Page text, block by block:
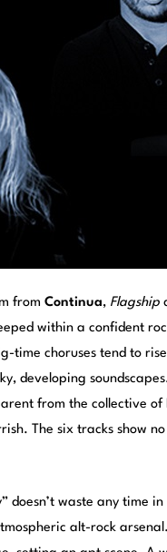
from Continua, Flagship
within a confident
time choruses tend to
developing
from the collective of
The six tracks show
doesn’t waste any time
alt-rock